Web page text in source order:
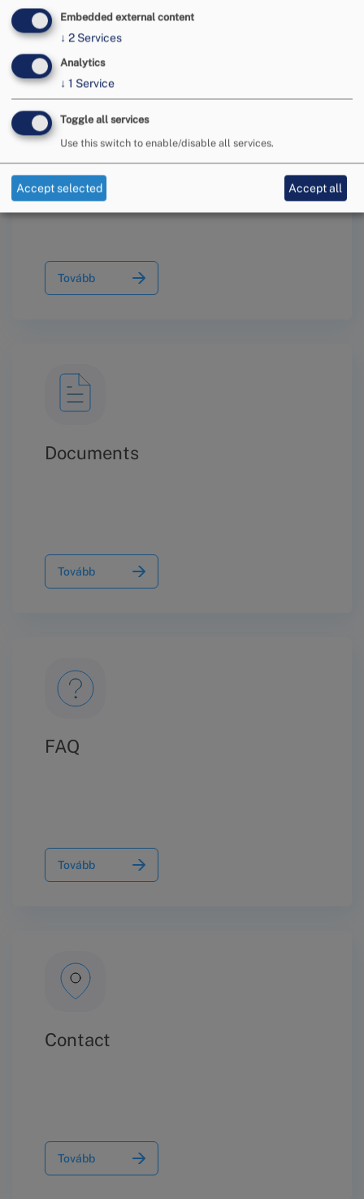
Information on the Conciliation
Procedure
Tovább
Documents
Tovább
FAQ
Tovább
Contact
Tovább
Embedded external content
↓ 2 Services
Analytics
↓ 1 Service
Toggle all services
Use this switch to enable/disable all services.
Accept selected Accept all